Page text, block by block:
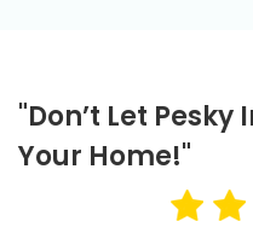
"Don’t Let
Your Home!"